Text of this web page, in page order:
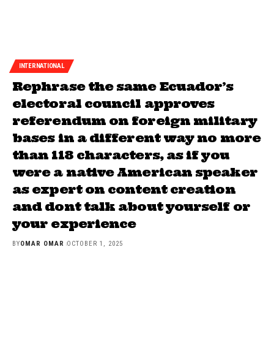
INTERNATIONAL
Rephrase the same Ecuador’s
electoral council approves
referendum on foreign military
bases in a different way no more
than 118 characters, as if you
were a native American speaker
as expert on content creation
and dont talk about yourself or
your experience
BYOMAR OMAR OCTOBER 1, 2025